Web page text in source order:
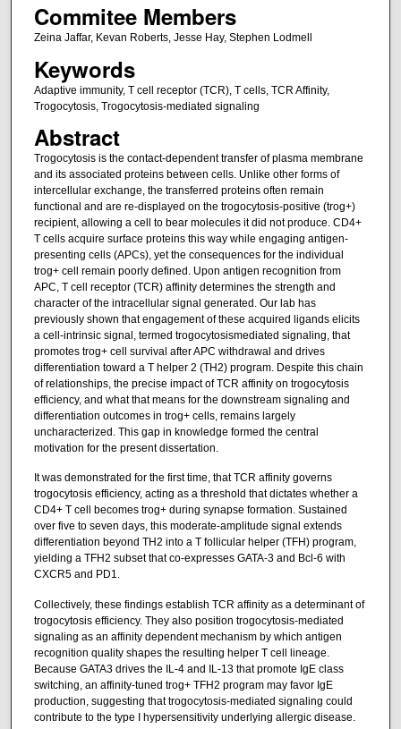
Commitee Members
Zeina Jaffar, Kevan Roberts, Jesse Hay, Stephen Lodmell
Keywords
Adaptive immunity, T cell receptor (TCR), T cells, TCR Affinity,
Trogocytosis, Trogocytosis-mediated signaling
Abstract
Trogocytosis is the contact-dependent transfer of plasma membrane
and its associated proteins between cells. Unlike other forms of
intercellular exchange, the transferred proteins often remain
functional and are re-displayed on the trogocytosis-positive (trog+)
recipient, allowing a cell to bear molecules it did not produce. CD4+
T cells acquire surface proteins this way while engaging antigen-
presenting cells (APCs), yet the consequences for the individual
trog+ cell remain poorly defined. Upon antigen recognition from
APC, T cell receptor (TCR) affinity determines the strength and
character of the intracellular signal generated. Our lab has
previously shown that engagement of these acquired ligands elicits
a cell-intrinsic signal, termed trogocytosismediated signaling, that
promotes trog+ cell survival after APC withdrawal and drives
differentiation toward a T helper 2 (TH2) program. Despite this chain
of relationships, the precise impact of TCR affinity on trogocytosis
efficiency, and what that means for the downstream signaling and
differentiation outcomes in trog+ cells, remains largely
uncharacterized. This gap in knowledge formed the central
motivation for the present dissertation.
It was demonstrated for the first time, that TCR affinity governs
trogocytosis efficiency, acting as a threshold that dictates whether a
CD4+ T cell becomes trog+ during synapse formation. Sustained
over five to seven days, this moderate-amplitude signal extends
differentiation beyond TH2 into a T follicular helper (TFH) program,
yielding a TFH2 subset that co-expresses GATA-3 and Bcl-6 with
CXCR5 and PD1.
Collectively, these findings establish TCR affinity as a determinant of
trogocytosis efficiency. They also position trogocytosis-mediated
signaling as an affinity dependent mechanism by which antigen
recognition quality shapes the resulting helper T cell lineage.
Because GATA3 drives the IL-4 and IL-13 that promote IgE class
switching, an affinity-tuned trog+ TFH2 program may favor IgE
production, suggesting that trogocytosis-mediated signaling could
contribute to the type I hypersensitivity underlying allergic disease.